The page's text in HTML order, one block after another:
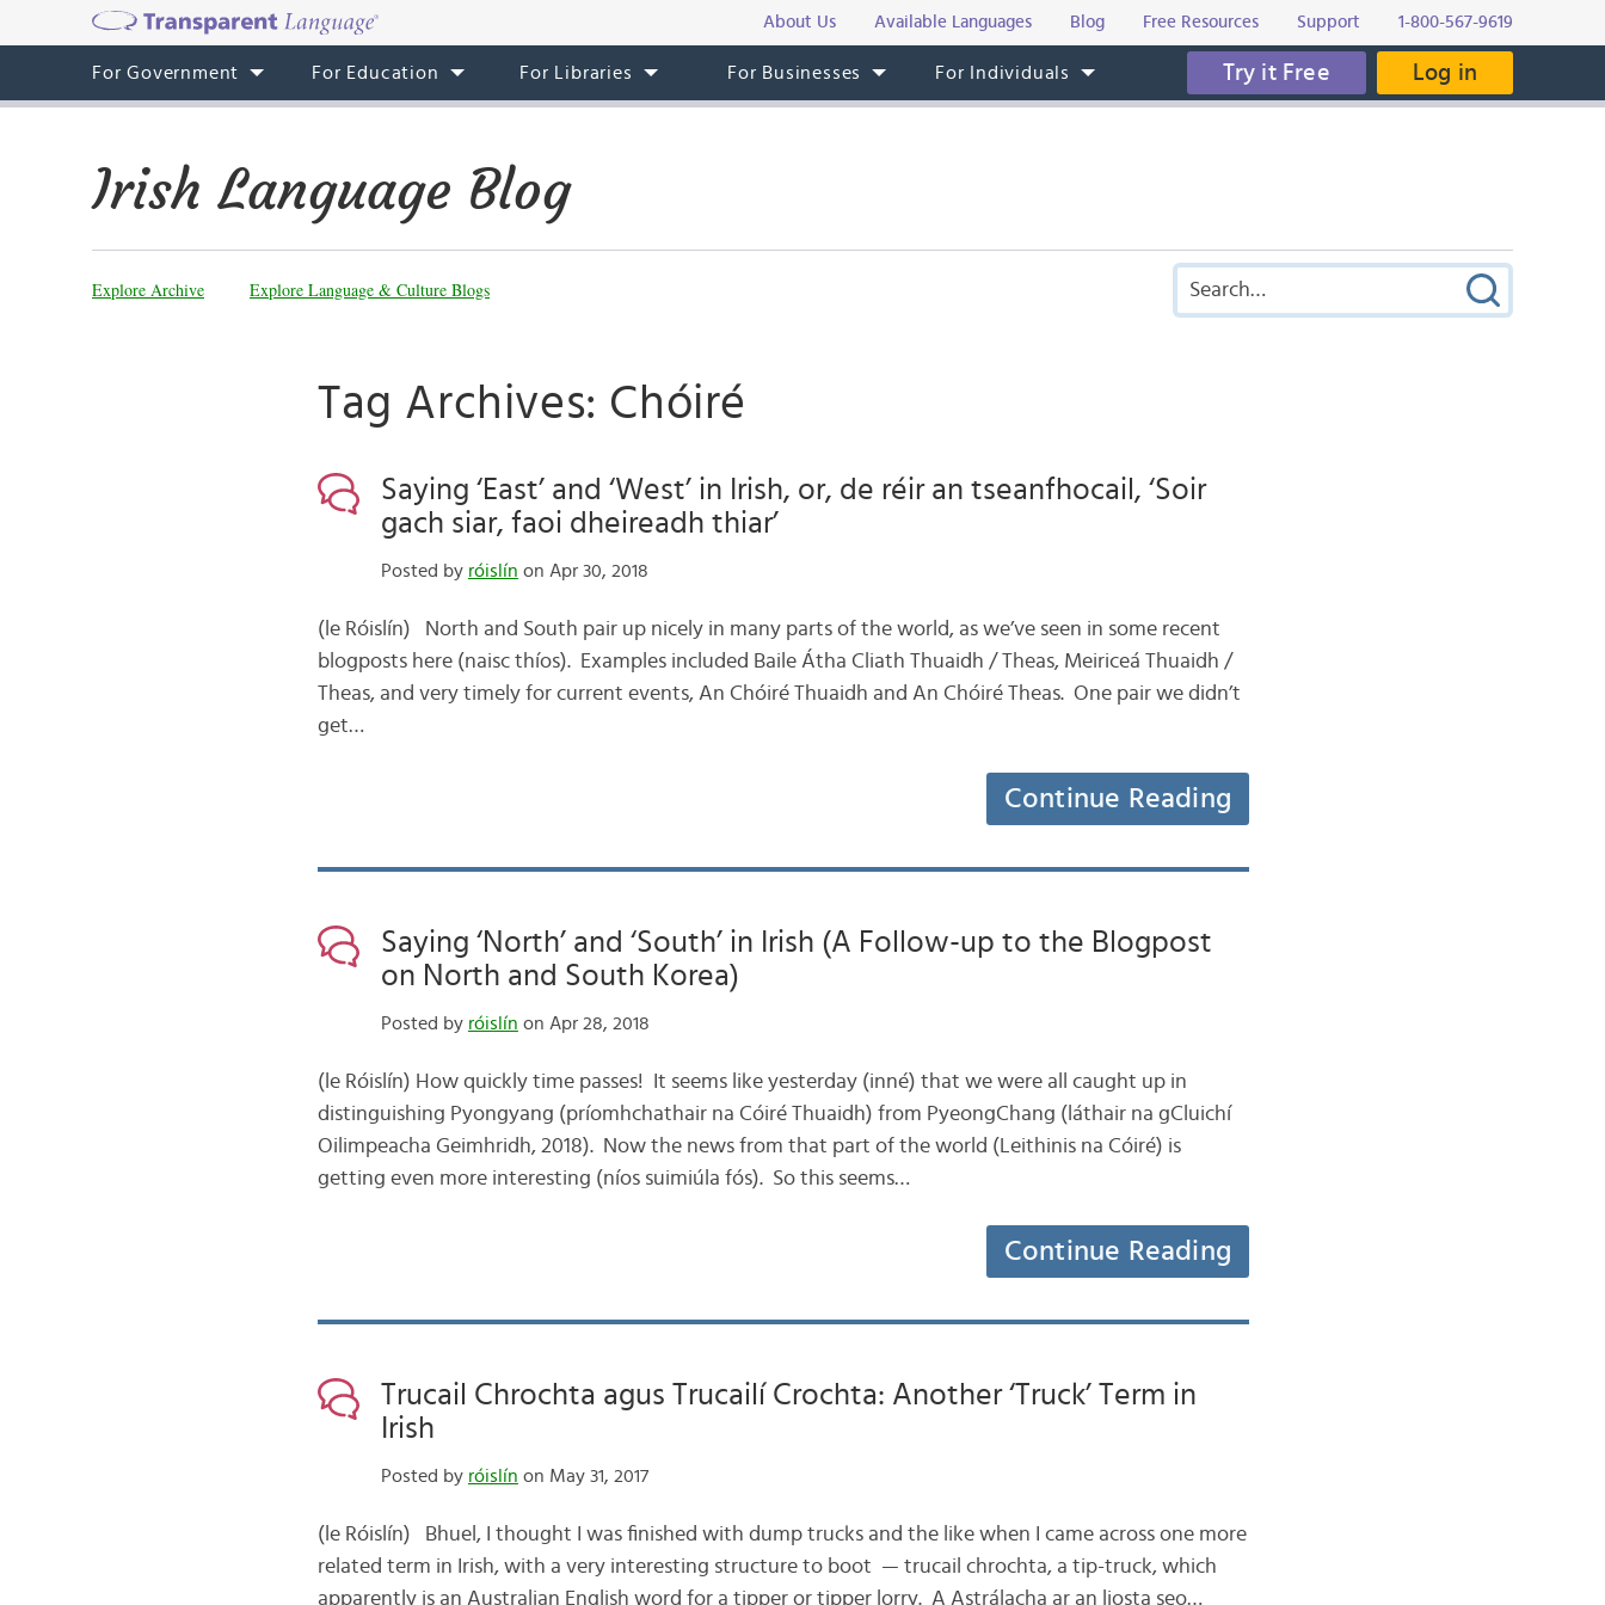
About Us Available Languages Blog Free Resources Support 1-800-567-9619
For Government For Education For Libraries For Businesses For Individuals Try it Free Log in
Irish Language Blog
Explore Archive Explore Language & Culture Blogs
Tag Archives: Chóiré
Saying ‘East’ and ‘West’ in Irish, or, de réir an tseanfhocail, ‘Soir
gach siar, faoi dheireadh thiar’
Posted by róislín on Apr 30, 2018
(le Róislín) North and South pair up nicely in many parts of the world, as we’ve seen in some recent
blogposts here (naisc thíos). Examples included Baile Átha Cliath Thuaidh / Theas, Meiriceá Thuaidh /
Theas, and very timely for current events, An Chóiré Thuaidh and An Chóiré Theas. One pair we didn’t
get…
Continue Reading
Saying ‘North’ and ‘South’ in Irish (A Follow-up to the Blogpost
on North and South Korea)
Posted by róislín on Apr 28, 2018
(le Róislín) How quickly time passes! It seems like yesterday (inné) that we were all caught up in
distinguishing Pyongyang (príomhchathair na Cóiré Thuaidh) from PyeongChang (láthair na gCluichí
Oilimpeacha Geimhridh, 2018). Now the news from that part of the world (Leithinis na Cóiré) is
getting even more interesting (níos suimiúla fós). So this seems…
Continue Reading
Trucail Chrochta agus Trucailí Crochta: Another ‘Truck’ Term in
Irish
Posted by róislín on May 31, 2017
(le Róislín) Bhuel, I thought I was finished with dump trucks and the like when I came across one more
related term in Irish, with a very interesting structure to boot — trucail chrochta, a tip-truck, which
apparently is an Australian English word for a tipper or tipper lorry. A Astrálacha ar an liosta seo…